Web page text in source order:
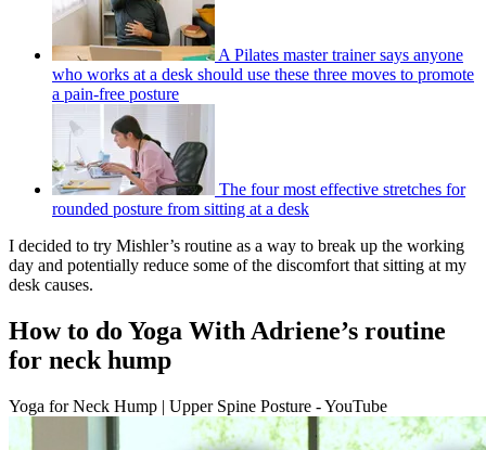
A Pilates master trainer says anyone
who works at a desk should use these three moves to promote
a pain-free posture
The four most effective stretches for
rounded posture from sitting at a desk
I decided to try Mishler’s routine as a way to break up the working
day and potentially reduce some of the discomfort that sitting at my
desk causes.
How to do Yoga With Adriene’s routine
for neck hump
Yoga for Neck Hump | Upper Spine Posture - YouTube